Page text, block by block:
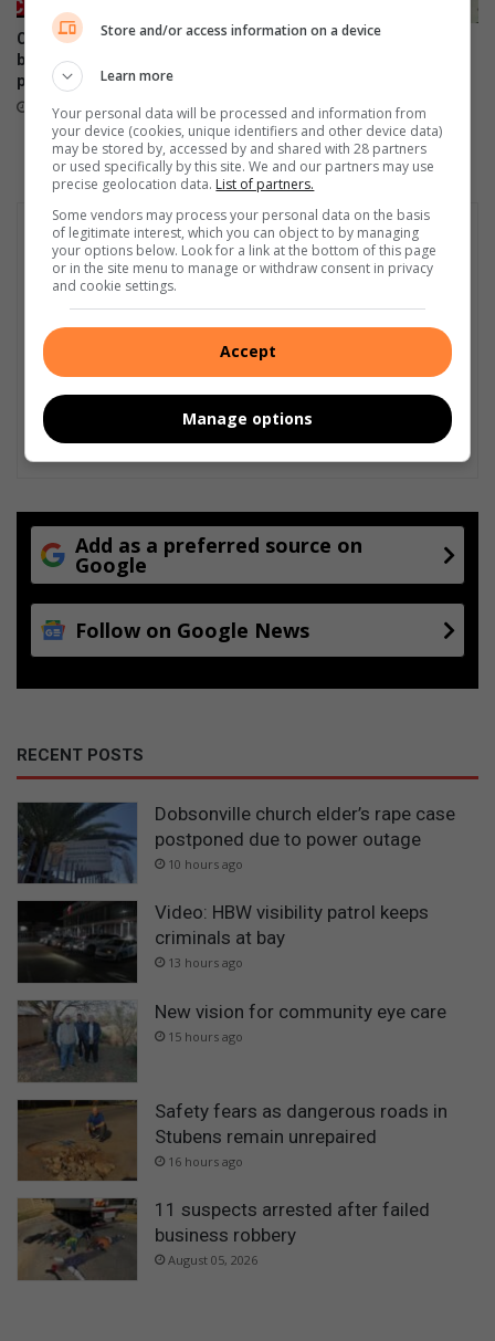
Child murder: When home
becomes the most dangerous
place
July 18, 2025 September 08, 2023
Add as a preferred source on
Google
Follow on Google News
RECENT POSTS
Dobsonville church elder’s rape case
postponed due to power outage
10 hours ago
Video: HBW visibility patrol keeps
criminals at bay
13 hours ago
New vision for community eye care
15 hours ago
Safety fears as dangerous roads in
Stubens remain unrepaired
16 hours ago
11 suspects arrested after failed
business robbery
August 05, 2026
Store and/or access information on a device
Learn more
Your personal data will be processed and information from
your device (cookies, unique identifiers and other device data)
may be stored by, accessed by and shared with 28 partners
or used specifically by this site. We and our partners may use
precise geolocation data. List of partners.
Some vendors may process your personal data on the basis
of legitimate interest, which you can object to by managing
your options below. Look for a link at the bottom of this page
or in the site menu to manage or withdraw consent in privacy
and cookie settings.
Accept
Manage options